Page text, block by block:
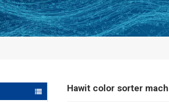
Hawit color sorter